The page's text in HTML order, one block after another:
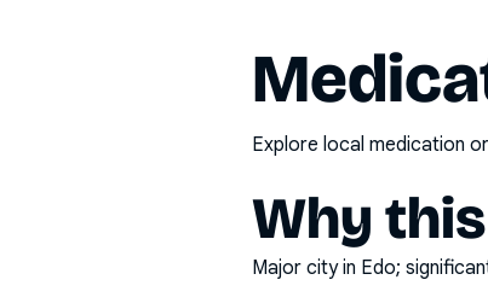
Explore local medication
Why
Major city in Edo;